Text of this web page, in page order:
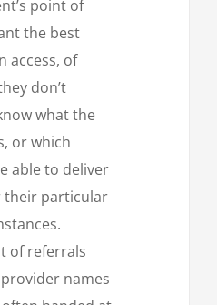
point of
the best
access, of
don’t
what the
or which
able to deliver
their particular
of referrals
names